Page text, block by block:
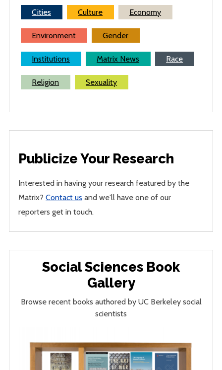
Cities Culture Economy
Environment Gender
Institutions Matrix News Race
Religion Sexuality
Publicize Your Research
Interested in having your research featured by the
Matrix?Contact us and we'll have one of our
reporters get in touch.
Social Sciences Book
Gallery
Browse recent books authored by UC Berkeley social
scientists